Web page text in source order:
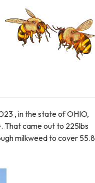
, in the state of OHIO,
That came out to 225lbs
milkweed to cover 55.8